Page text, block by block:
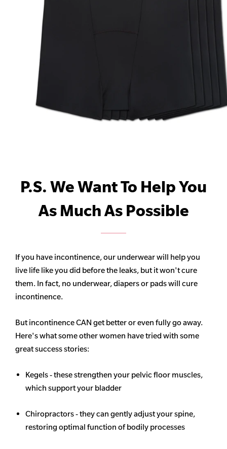
P.S. We Want To Help You
As Much As Possible
If you have incontinence, our underwear will help you
live life like you did before the leaks, but it won't cure
them. In fact, no underwear, diapers or pads will cure
incontinence.
But incontinence CAN get better or even fully go away.
Here's what some other women have tried with some
great success stories:
Kegels - these strengthen your pelvic floor muscles,
which support your bladder
Chiropractors - they can gently adjust your spine,
restoring optimal function of bodily processes